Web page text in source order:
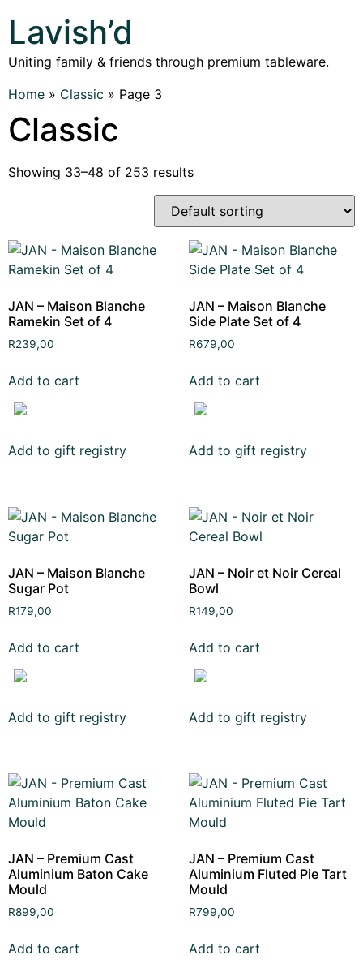
Lavish’d
Uniting family & friends through premium tableware.
Home » Classic » Page 3
Classic
Showing 33–48 of 253 results
JAN – Maison Blanche
Ramekin Set of 4
R239,00
Add to cart
Add to gift registry
JAN – Maison Blanche
Side Plate Set of 4
R679,00
Add to cart
Add to gift registry
JAN – Maison Blanche
Sugar Pot
R179,00
Add to cart
Add to gift registry
JAN – Noir et Noir Cereal
Bowl
R149,00
Add to cart
Add to gift registry
JAN – Premium Cast
Aluminium Baton Cake
Mould
R899,00
Add to cart
JAN – Premium Cast
Aluminium Fluted Pie Tart
Mould
R799,00
Add to cart